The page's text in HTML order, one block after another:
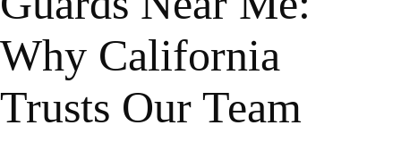
Why California
Trusts Our Team